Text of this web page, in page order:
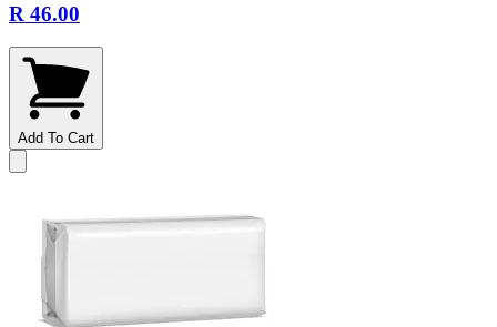
R 46.00
Add To Cart